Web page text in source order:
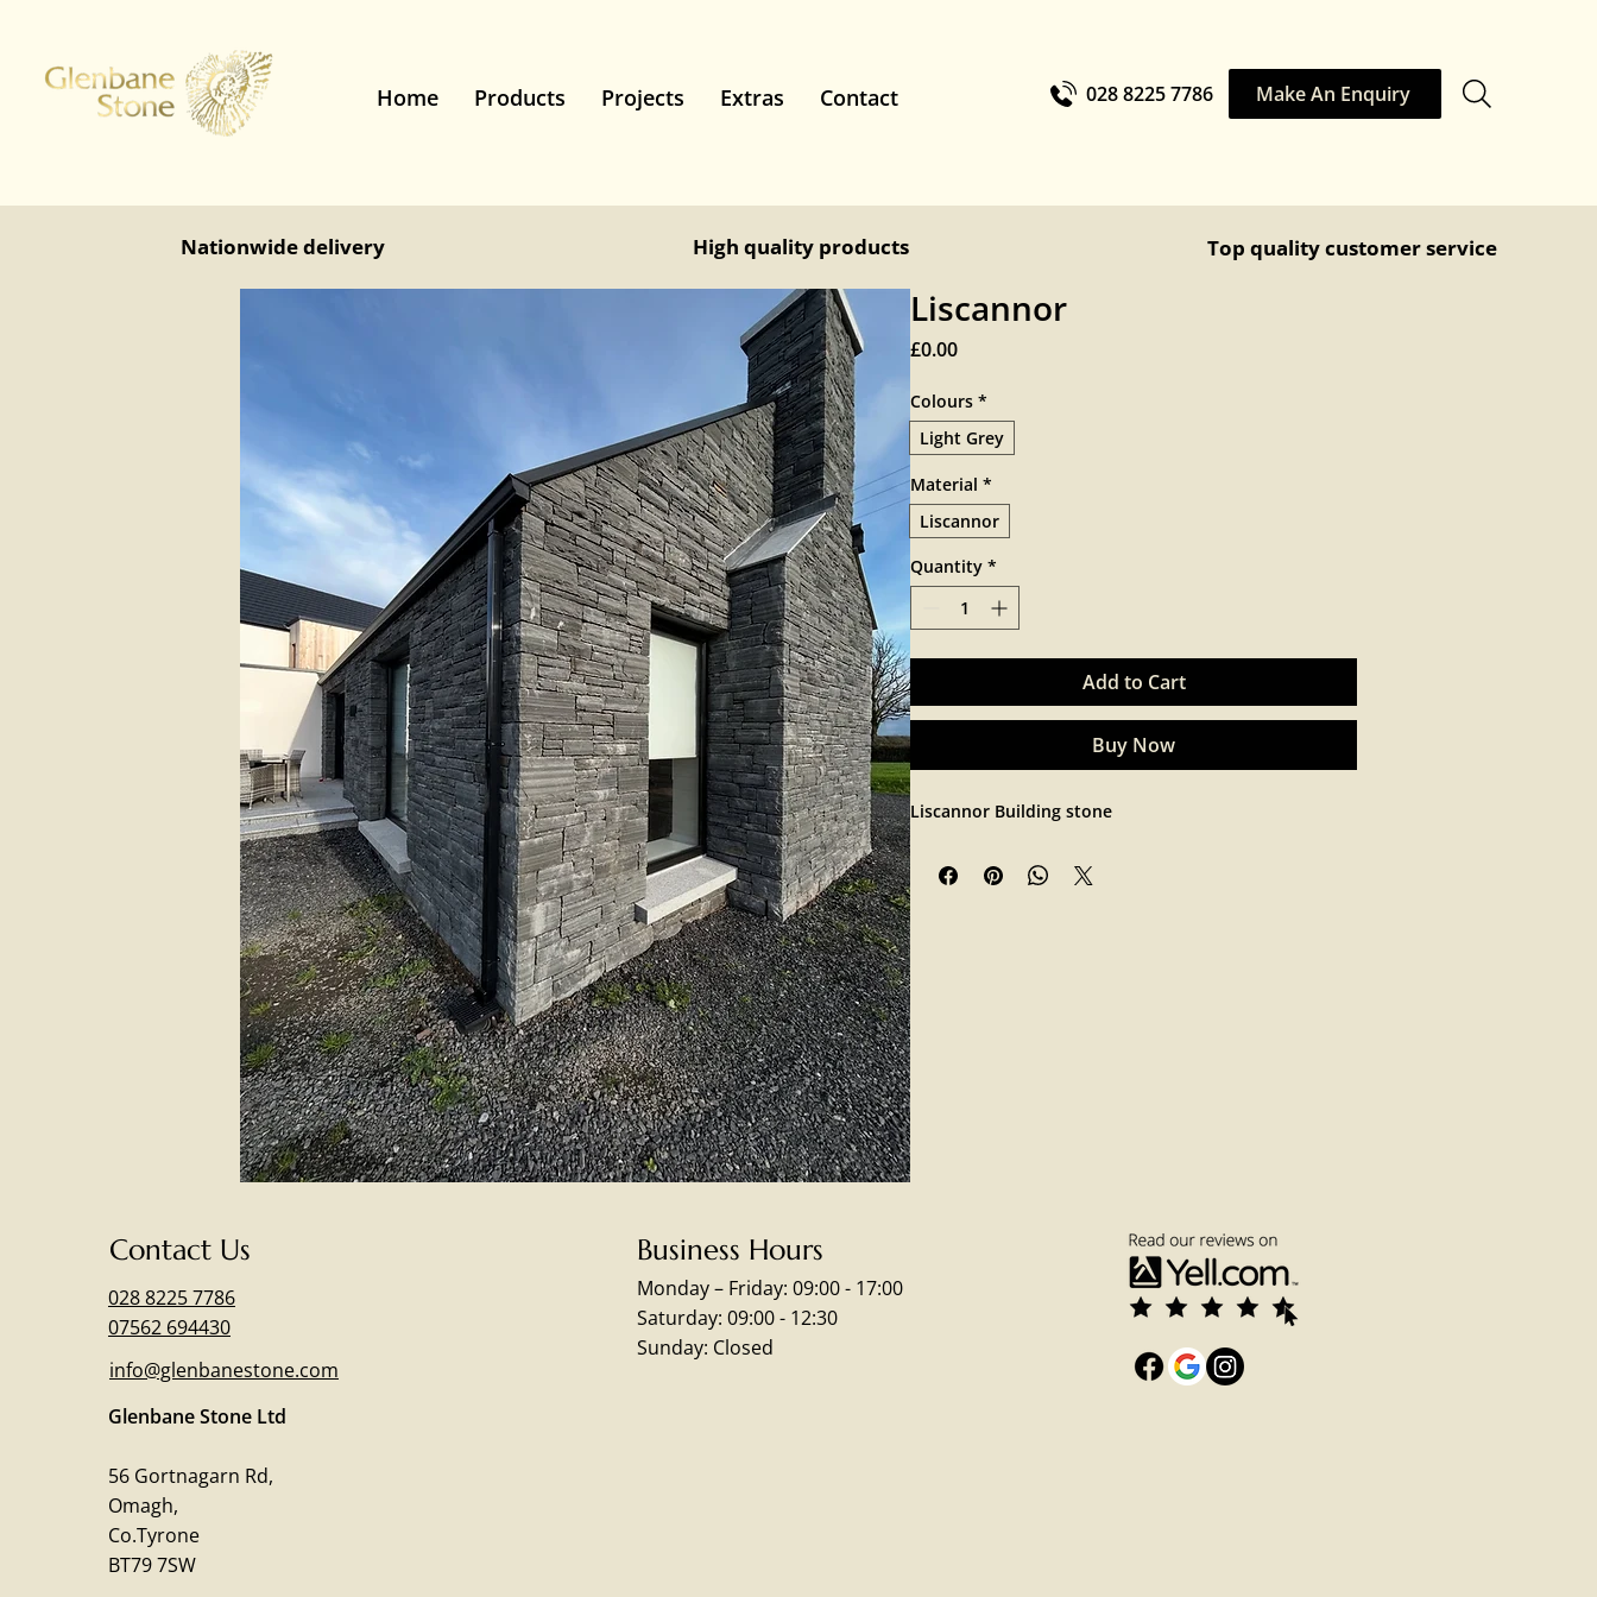
Home Products Projects Extras Contact 028 8225 7786 Make An Enquiry
Nationwide delivery High quality products Top quality customer service
Liscannor
£0.00Price
Colours *
Light Grey
Material *
Liscannor
Quantity *
Add to Cart
Buy Now
Liscannor Building stone
Contact Us
028 8225 7786
07562 694430
info@glenbanestone.com
Glenbane Stone Ltd
56 Gortnagarn Rd,
Omagh,
Co.Tyrone
BT79 7SW
Business Hours
Monday – Friday: 09:00 - 17:00
Saturday: 09:00 - 12:30
Sunday: Closed